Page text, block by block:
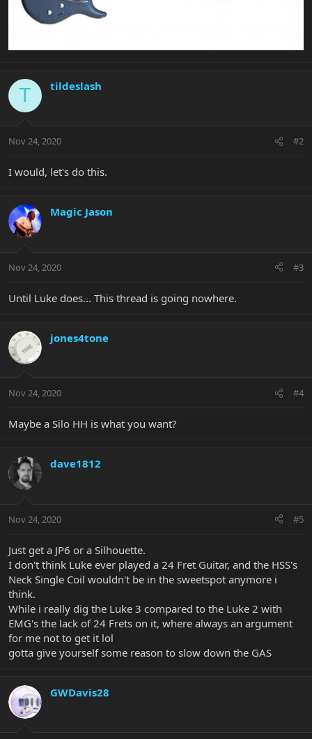
T tildeslash
Nov 24, 2020 #2
I would, let's do this.
Magic Jason
Nov 24, 2020 #3
Until Luke does... This thread is going nowhere.
jones4tone
Nov 24, 2020 #4
Maybe a Silo HH is what you want?
dave1812
Nov 24, 2020 #5
Just get a JP6 or a Silhouette.
I don't think Luke ever played a 24 Fret Guitar, and the HSS's
Neck Single Coil wouldn't be in the sweetspot anymore i
think.
While i really dig the Luke 3 compared to the Luke 2 with
EMG's the lack of 24 Frets on it, where always an argument
for me not to get it lol
gotta give yourself some reason to slow down the GAS
GWDavis28